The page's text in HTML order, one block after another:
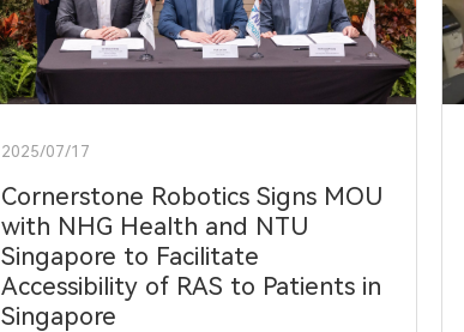
2025/07/17
Cornerstone Robotics Signs MOU
with NHG Health and NTU
Singapore to Facilitate
Accessibility of RAS to Patients in
Singapore